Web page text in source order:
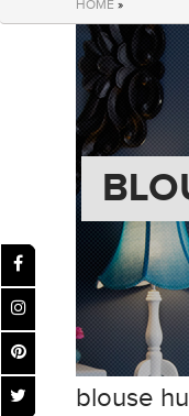
HOME »
blouse